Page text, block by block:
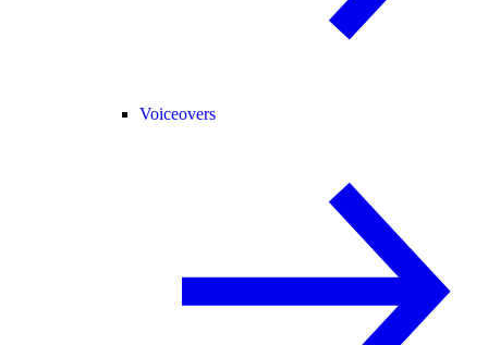
Voiceovers